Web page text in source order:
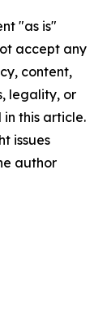
"as is"
accept any
content,
legality, or
this article.
issues
author